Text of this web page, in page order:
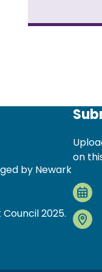
by Newark
2025.
on